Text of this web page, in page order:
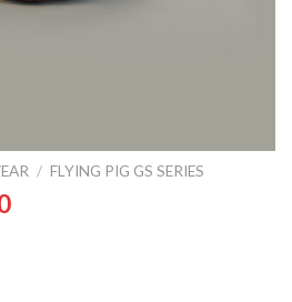
/ FLYING PIG GS SERIES